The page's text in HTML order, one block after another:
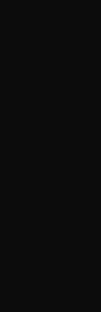
to tailor our
at any time.